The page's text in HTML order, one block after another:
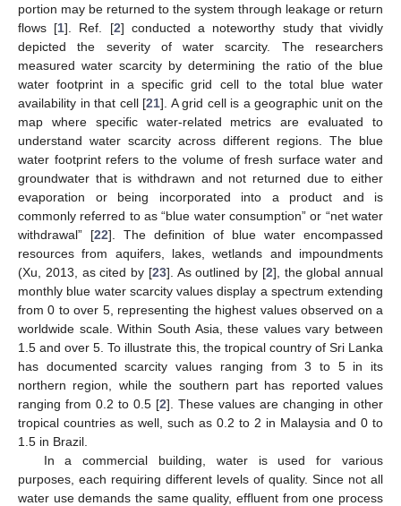
portion may be returned to the system through leakage or return
flows [1]. Ref. [2] conducted a noteworthy study that vividly
depicted the severity of water scarcity. The researchers
measured water scarcity by determining the ratio of the blue
water footprint in a specific grid cell to the total blue water
availability in that cell [21]. A grid cell is a geographic unit on the
map where specific water-related metrics are evaluated to
understand water scarcity across different regions. The blue
water footprint refers to the volume of fresh surface water and
groundwater that is withdrawn and not returned due to either
evaporation or being incorporated into a product and is
commonly referred to as “blue water consumption” or “net water
withdrawal” [22]. The definition of blue water encompassed
resources from aquifers, lakes, wetlands and impoundments
(Xu, 2013, as cited by [23]. As outlined by [2], the global annual
monthly blue water scarcity values display a spectrum extending
from 0 to over 5, representing the highest values observed on a
worldwide scale. Within South Asia, these values vary between
1.5 and over 5. To illustrate this, the tropical country of Sri Lanka
has documented scarcity values ranging from 3 to 5 in its
northern region, while the southern part has reported values
ranging from 0.2 to 0.5 [2]. These values are changing in other
tropical countries as well, such as 0.2 to 2 in Malaysia and 0 to
1.5 in Brazil.
In a commercial building, water is used for various
purposes, each requiring different levels of quality. Since not all
water use demands the same quality, effluent from one process